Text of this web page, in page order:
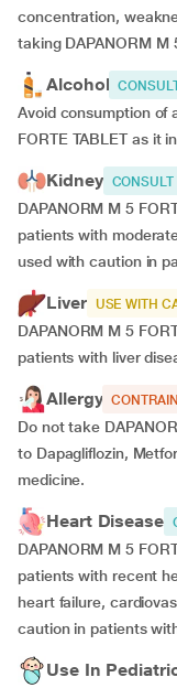
concentration,
taking DAPANORM M
Alcohol
Avoid consumption of
FORTE TABLET as it
Kidney CONSULT
DAPANORM M 5
patients with
used with caution in
Liver USE WITH
DAPANORM M 5
patients with liver
Allergy
Do not take
to Dapagliflozin,
medicine.
Heart Disease
DAPANORM M 5
patients with recent
heart failure,
caution in patients
Use In